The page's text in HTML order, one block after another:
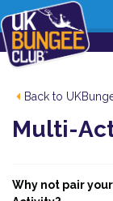
Back to
Multi-
Why not pair